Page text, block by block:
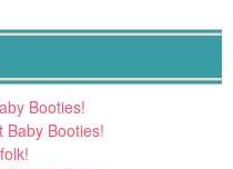
Booties!
Baby Booties!